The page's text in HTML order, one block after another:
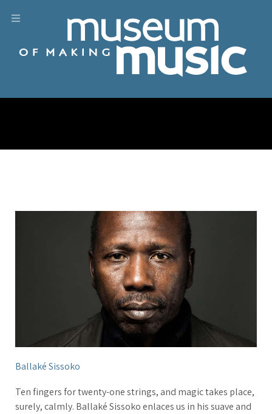
Ballaké Sissoko
Ten fingers for twenty-one strings, and magic takes place,
surely, calmly. Ballaké Sissoko enlaces us in his suave and